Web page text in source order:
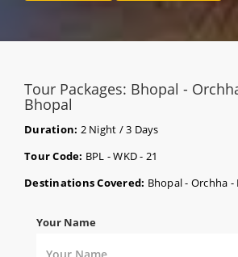
Tour Packages: Bhopal -
Bhopal
Duration: 2 Night / 3 Days
Tour Code: BPL - WKD - 21
Destinations Covered: Bhopal - Orchha
Your Name